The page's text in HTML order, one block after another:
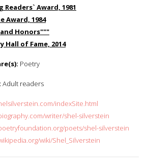
Award, 1981
Award, 1984
Honors"""
Hall of Fame, 2014
Poetry
Adult readers
indexSite.html
writer/shel-silverstein
poets/shel-silverstein
wiki/Shel_Silverstein